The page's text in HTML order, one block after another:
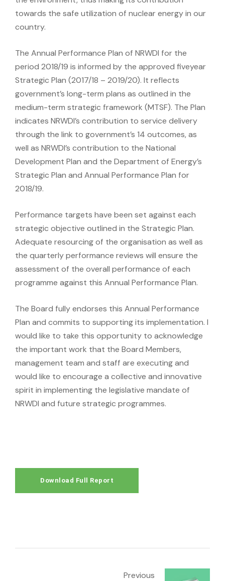
towards the safe utilization of nuclear energy in our
country.
The Annual Performance Plan of NRWDI for the
period 2018/19 is informed by the approved fiveyear
Strategic Plan (2017/18 – 2019/20). It reflects
government’s long-term plans as outlined in the
medium-term strategic framework (MTSF). The Plan
indicates NRWDI’s contribution to service delivery
through the link to government’s 14 outcomes, as
well as NRWDI’s contribution to the National
Development Plan and the Department of Energy’s
Strategic Plan and Annual Performance Plan for
2018/19.
Performance targets have been set against each
strategic objective outlined in the Strategic Plan.
Adequate resourcing of the organisation as well as
the quarterly performance reviews will ensure the
assessment of the overall performance of each
programme against this Annual Performance Plan.
The Board fully endorses this Annual Performance
Plan and commits to supporting its implementation. I
would like to take this opportunity to acknowledge
the important work that the Board Members,
management team and staff are executing and
would like to encourage a collective and innovative
spirit in implementing the legislative mandate of
NRWDI and future strategic programmes.
Download Full Report
Previous